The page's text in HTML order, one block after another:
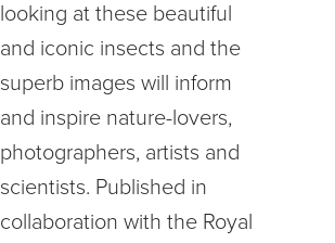
looking at these beautiful
and iconic insects and the
superb images will inform
and inspire nature-lovers,
photographers, artists and
scientists. Published in
collaboration with the Royal